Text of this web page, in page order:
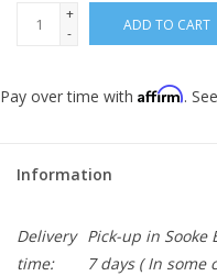
+
-
ADD TO CART
Pay over time with Affirm.
Information
Delivery
time:
Pick-up in Sooke
7 days ( In some